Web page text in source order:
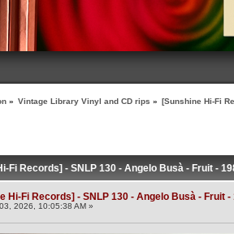
» Vintage Library Vinyl and CD rips » [Sunshine Hi-Fi
Fi Records] - SNLP 130 - Angelo Busà - Fruit -
Hi-Fi Records] - SNLP 130 - Angelo Busà - Fruit -
2026, 10:05:38 AM »